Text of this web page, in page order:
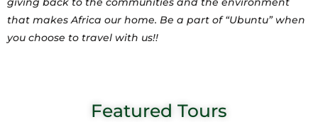
that makes Africa our home. Be a part of “Ubuntu” when
you choose to travel with us!!
Featured Tours